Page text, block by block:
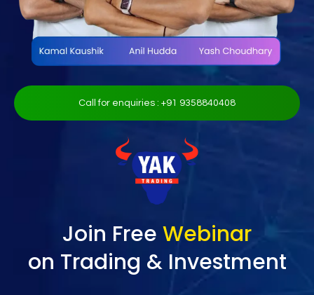
Call for enquiries : +91 9358840408
Join Free Webinar
on Trading & Investment